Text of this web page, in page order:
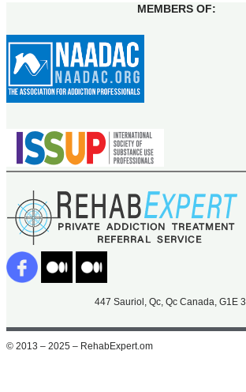
MEMBERS OF:
447 Sauriol, Qc, Qc Canada, G1E
© 2013 – 2025 – RehabExpert.om